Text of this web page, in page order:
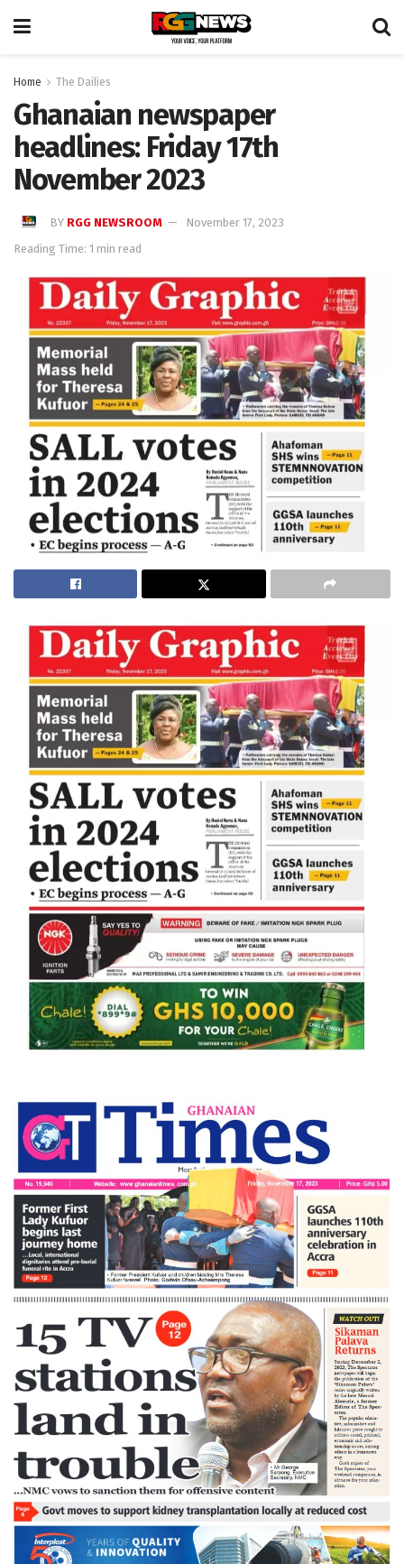
Home The Dailies
Ghanaian newspaper
headlines: Friday 17th
November 2023
BY RGG NEWSROOM
November 17, 2023
Reading Time: 1 min read